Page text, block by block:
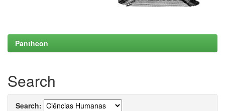
Pantheon
Search
Search: